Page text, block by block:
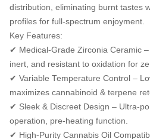
distribution, eliminating burnt tastes
profiles for full-spectrum enjoyment.
Key Features:
✔ Medical-Grade Zirconia Ceramic
inert, and resistant to oxidation for
✔ Variable Temperature Control –
maximizes cannabinoid & terpene
✔ Sleek & Discreet Design – Ultra-
operation, pre-heating function.
✔ High-Purity Cannabis Oil